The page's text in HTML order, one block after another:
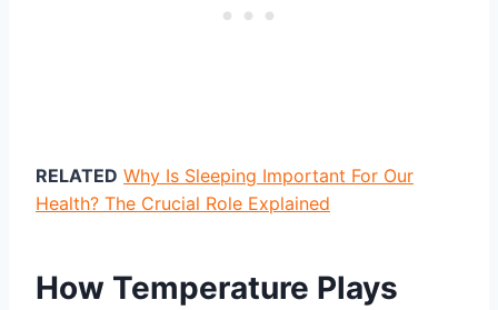
RELATED Why Is Sleeping Important For Our
Health? The Crucial Role Explained
How Temperature Plays